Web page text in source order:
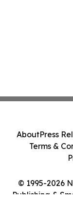
© 1995-2026
Publishing &
AboutPress
Terms &